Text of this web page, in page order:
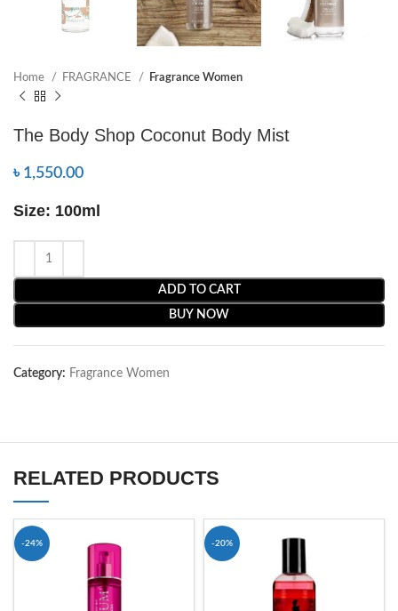
Home FRAGRANCE Fragrance Women
The Body Shop Coconut Body Mist
৳ 1,550.00
Size: 100ml
ADD TO CART
BUY NOW
Category: Fragrance Women
RELATED PRODUCTS
-24% -20%